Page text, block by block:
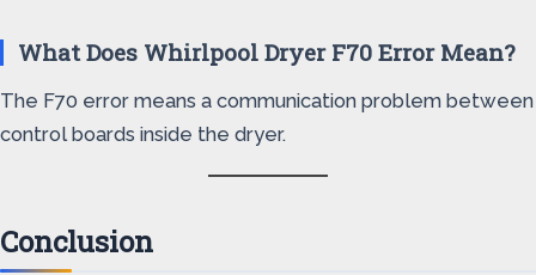
What Does Whirlpool Dryer F70 Error Mean?
The F70 error means a communication problem between
control boards inside the dryer.
Conclusion